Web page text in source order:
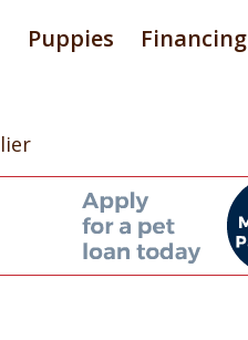
Puppies Financing